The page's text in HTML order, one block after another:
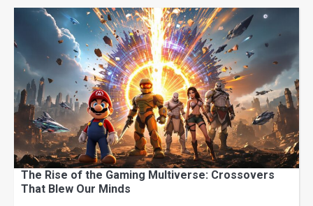
The Rise of the Gaming Multiverse: Crossovers
That Blew Our Minds